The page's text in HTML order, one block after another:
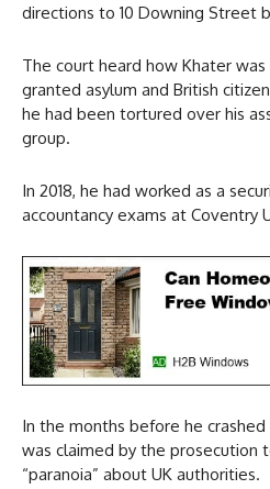
directions to 10 Downing Street
The court heard how Khater was
granted asylum and British
he had been tortured over his
group.
In 2018, he had worked as a
accountancy exams at Coventry
In the months before he
was claimed by the prosecution
“paranoia” about UK authorities.